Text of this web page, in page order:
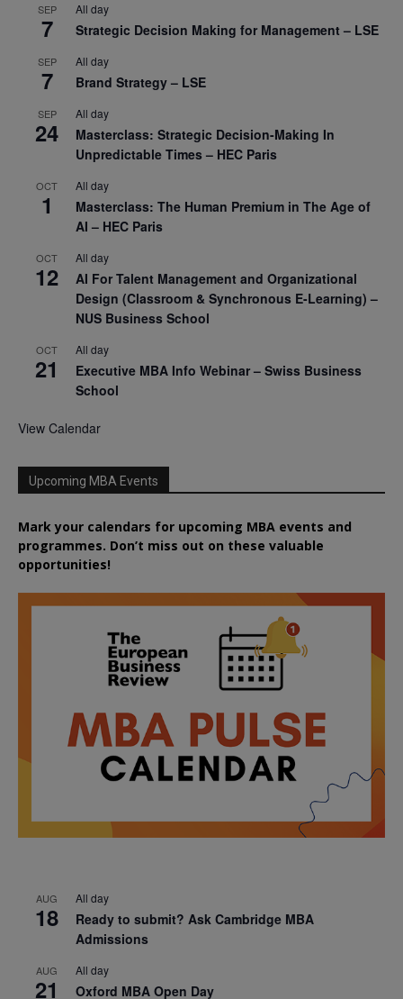
SEP
7
All day
Strategic Decision Making for Management – LSE
SEP
7
All day
Brand Strategy – LSE
SEP
24
All day
Masterclass: Strategic Decision-Making In
Unpredictable Times – HEC Paris
OCT
1
All day
Masterclass: The Human Premium in The Age of
AI – HEC Paris
OCT
12
All day
AI For Talent Management and Organizational
Design (Classroom & Synchronous E-Learning) –
NUS Business School
OCT
21
All day
Executive MBA Info Webinar – Swiss Business
School
View Calendar
Upcoming MBA Events
Mark your calendars for upcoming MBA events and
programmes. Don’t miss out on these valuable
opportunities!
AUG
18
All day
Ready to submit? Ask Cambridge MBA
Admissions
AUG
21
All day
Oxford MBA Open Day